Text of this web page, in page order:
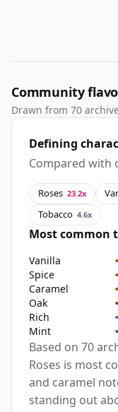
Community
Drawn from 70
Defining
Compared with
Roses 23.2x
Tobacco 4.6x
Most common
Vanilla
Spice
Caramel
Oak
Rich
Mint
Based on 70
Roses is most
and caramel
standing out